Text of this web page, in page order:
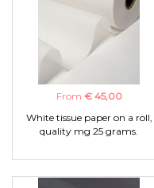
From € 45,00
White tissue paper on a roll,
quality mg 25 grams.